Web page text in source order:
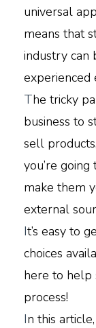
universal
means that
industry can
experienced
The tricky
business to
sell
you’re
make them
external
It’s easy to
choices
here to help
process!
In this